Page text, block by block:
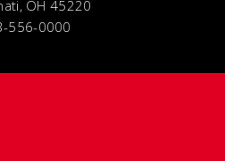
OH 45220
556-0000